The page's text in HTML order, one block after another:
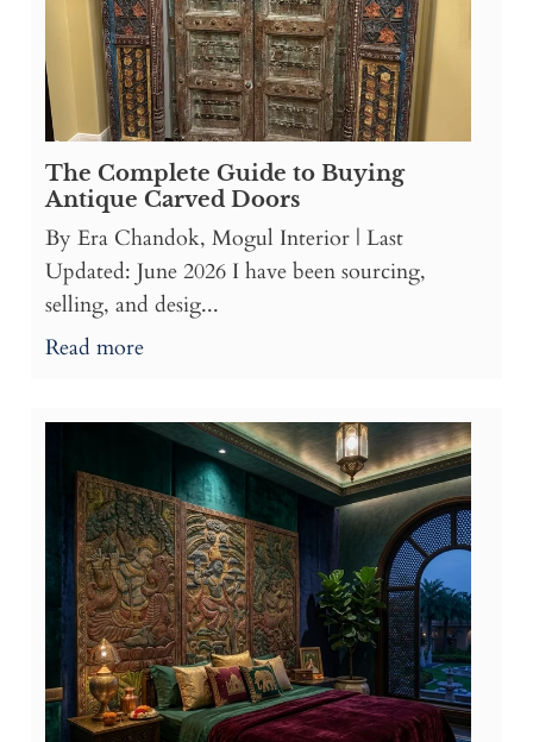
The Complete Guide to Buying
Antique Carved Doors
By Era Chandok, Mogul Interior | Last
Updated: June 2026 I have been sourcing,
selling, and desig...
Read more